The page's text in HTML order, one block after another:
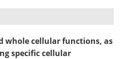
whole cellular functions, as
specific cellular